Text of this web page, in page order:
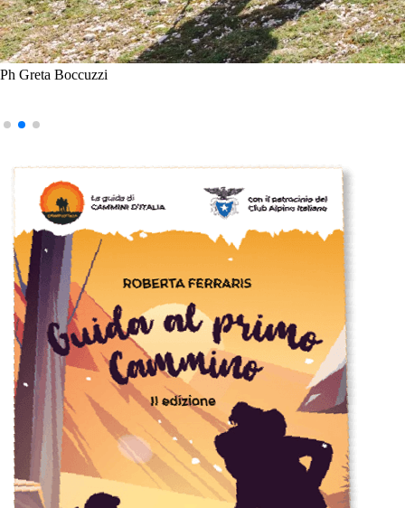
Ph Greta Boccuzzi